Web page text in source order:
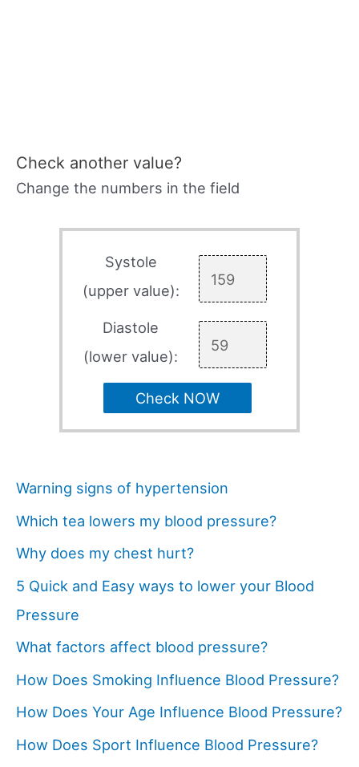
Check another value?
Change the numbers in the field
Systole
(upper value):
Diastole
(lower value):
Check NOW
Warning signs of hypertension
Which tea lowers my blood pressure?
Why does my chest hurt?
5 Quick and Easy ways to lower your Blood
Pressure
What factors affect blood pressure?
How Does Smoking Influence Blood Pressure?
How Does Your Age Influence Blood Pressure?
How Does Sport Influence Blood Pressure?